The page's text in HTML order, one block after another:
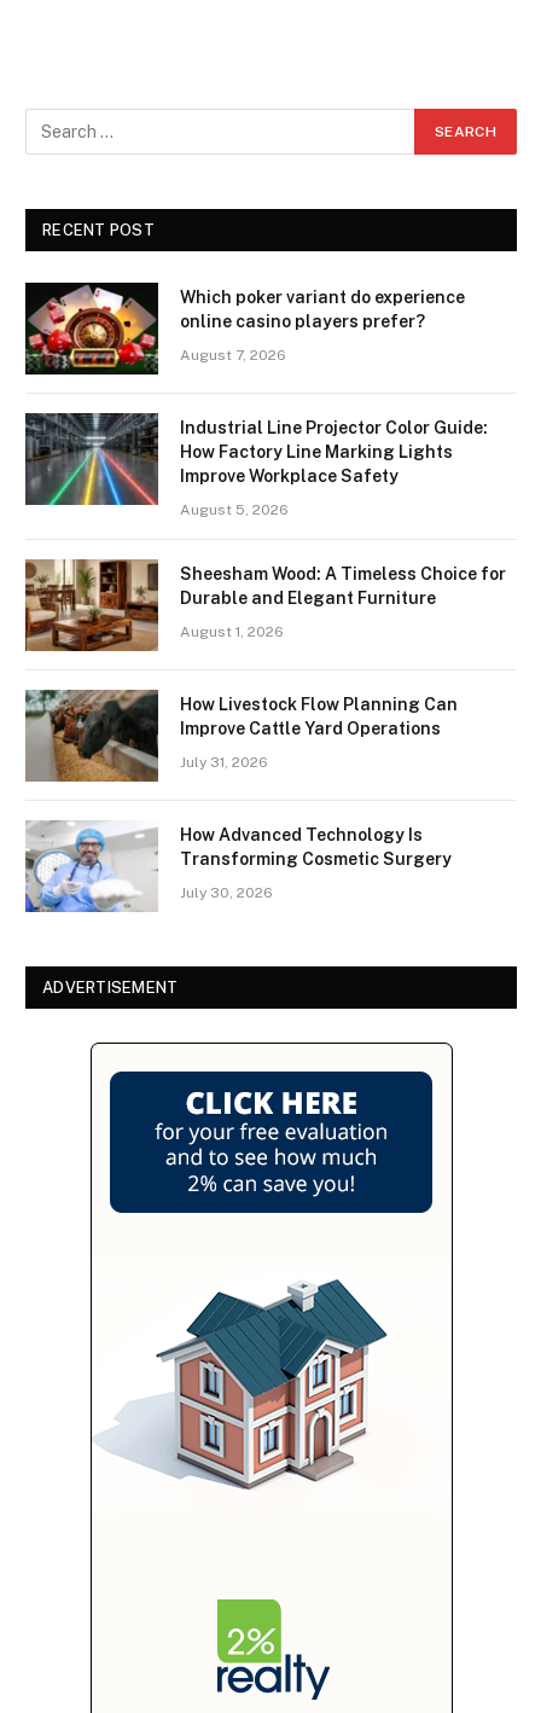
RECENT POST
Which poker variant do experience
online casino players prefer?
August 7, 2026
Industrial Line Projector Color Guide:
How Factory Line Marking Lights
Improve Workplace Safety
August 5, 2026
Sheesham Wood: A Timeless Choice for
Durable and Elegant Furniture
August 1, 2026
How Livestock Flow Planning Can
Improve Cattle Yard Operations
July 31, 2026
How Advanced Technology Is
Transforming Cosmetic Surgery
July 30, 2026
ADVERTISEMENT